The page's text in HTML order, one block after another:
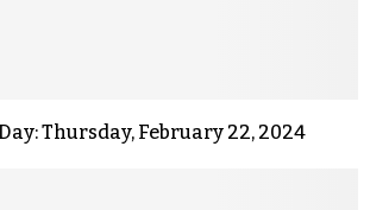
Thursday, February 22, 2024